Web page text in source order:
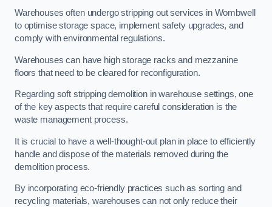
Warehouses often undergo stripping out services in Wombwell
to optimise storage space, implement safety upgrades, and
comply with environmental regulations.
Warehouses can have high storage racks and mezzanine
floors that need to be cleared for reconfiguration.
Regarding soft stripping demolition in warehouse settings, one
of the key aspects that require careful consideration is the
waste management process.
It is crucial to have a well-thought-out plan in place to efficiently
handle and dispose of the materials removed during the
demolition process.
By incorporating eco-friendly practices such as sorting and
recycling materials, warehouses can not only reduce their